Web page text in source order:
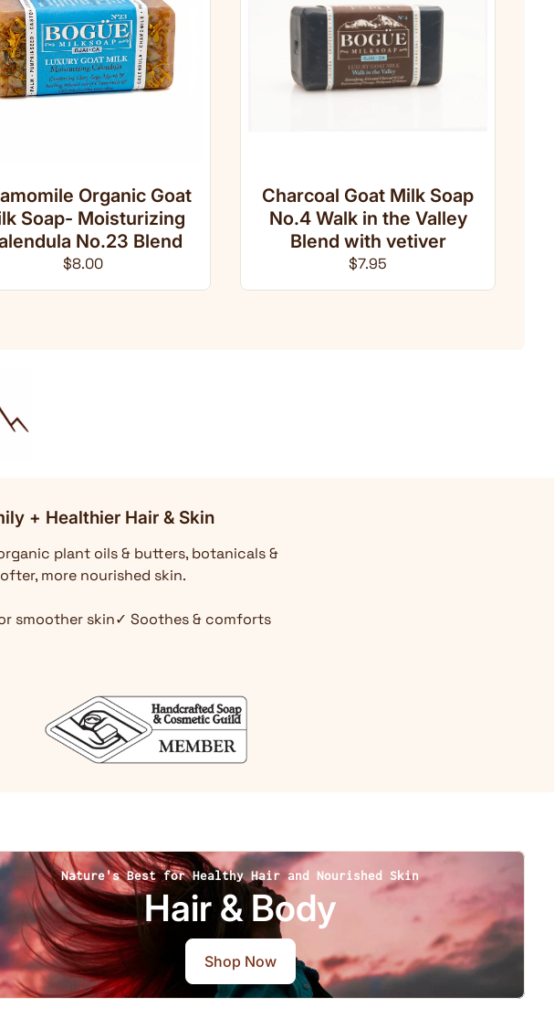
Organic Goat
Soap- Moisturizing
No.23 Blend
Regular price
$8.00
Charcoal Goat Milk Soap
No.4 Walk in the Valley
Blend with vetiver
Regular price
$7.95
+ Healthier Hair & Skin
plant oils & butters, botanicals &
more nourished skin.
smoother skin✓ Soothes & comforts
Nature's Best for Healthy Hair and Nourished Skin
Hair & Body
Shop Now